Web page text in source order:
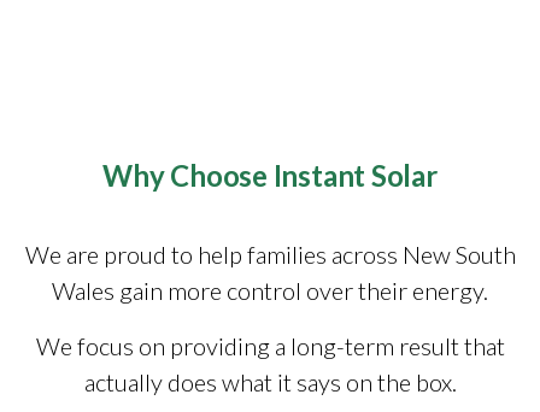
Why Choose Instant Solar
We are proud to help families across New South
Wales gain more control over their energy.
We focus on providing a long-term result that
actually does what it says on the box.